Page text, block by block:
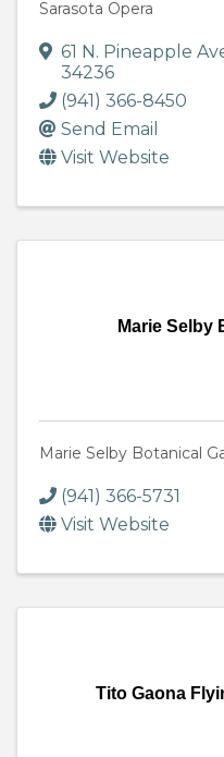
Sarasota Opera
61 N. Pineapple
34236
(941) 366-8450
Send Email
Visit Website
Marie Selby
Marie Selby Botanical
(941) 366-5731
Visit Website
Tito Gaona